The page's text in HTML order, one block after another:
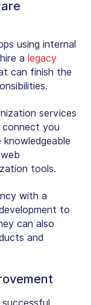
using internal
a legacy
can finish the
services
connect you
tools.
with a
to
can also
and